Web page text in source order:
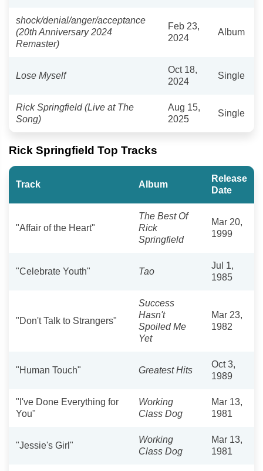
shock/denial/anger/acceptance
(20th Anniversary 2024
Remaster)
Feb 23,
2024
Album
Lose Myself
Oct 18,
2024
Single
Rick Springfield (Live at The
Song)
Aug 15,
2025
Single
Rick Springfield Top Tracks
Track Album
Release
Date
"Affair of the Heart"
The Best Of
Rick
Springfield
Mar 20,
1999
"Celebrate Youth" Tao
Jul 1,
1985
"Don't Talk to Strangers"
Success
Hasn't
Spoiled Me
Yet
Mar 23,
1982
"Human Touch" Greatest Hits
Oct 3,
1989
"I've Done Everything for
You"
Working
Class Dog
Mar 13,
1981
"Jessie's Girl"
Working
Class Dog
Mar 13,
1981